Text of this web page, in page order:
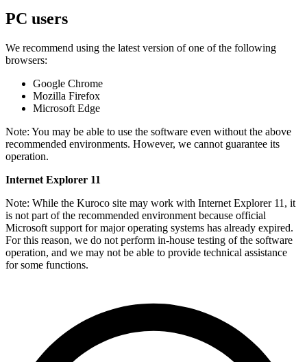
PC users
We recommend using the latest version of one of the following
browsers:
Google Chrome
Mozilla Firefox
Microsoft Edge
Note: You may be able to use the software even without the above
recommended environments. However, we cannot guarantee its
operation.
Internet Explorer 11
Note: While the Kuroco site may work with Internet Explorer 11, it
is not part of the recommended environment because official
Microsoft support for major operating systems has already expired.
For this reason, we do not perform in-house testing of the software
operation, and we may not be able to provide technical assistance
for some functions.